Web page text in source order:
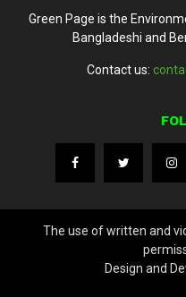
Green Page is the
Bangladeshi and
Contact us:
The use of written and
Design and